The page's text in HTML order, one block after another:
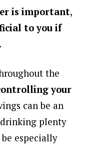
is important,
to you if
.
the
your
can be an
plenty
especially